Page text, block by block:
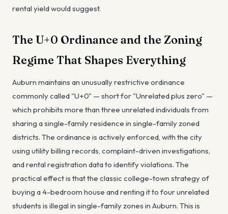
rental yield would suggest.
The U+0 Ordinance and the Zoning
Regime That Shapes Everything
Auburn maintains an unusually restrictive ordinance
commonly called "U+0" — short for "Unrelated plus zero" —
which prohibits more than three unrelated individuals from
sharing a single-family residence in single-family zoned
districts. The ordinance is actively enforced, with the city
using utility billing records, complaint-driven investigations,
and rental registration data to identify violations. The
practical effect is that the classic college-town strategy of
buying a 4-bedroom house and renting it to four unrelated
students is illegal in single-family zones in Auburn. This is